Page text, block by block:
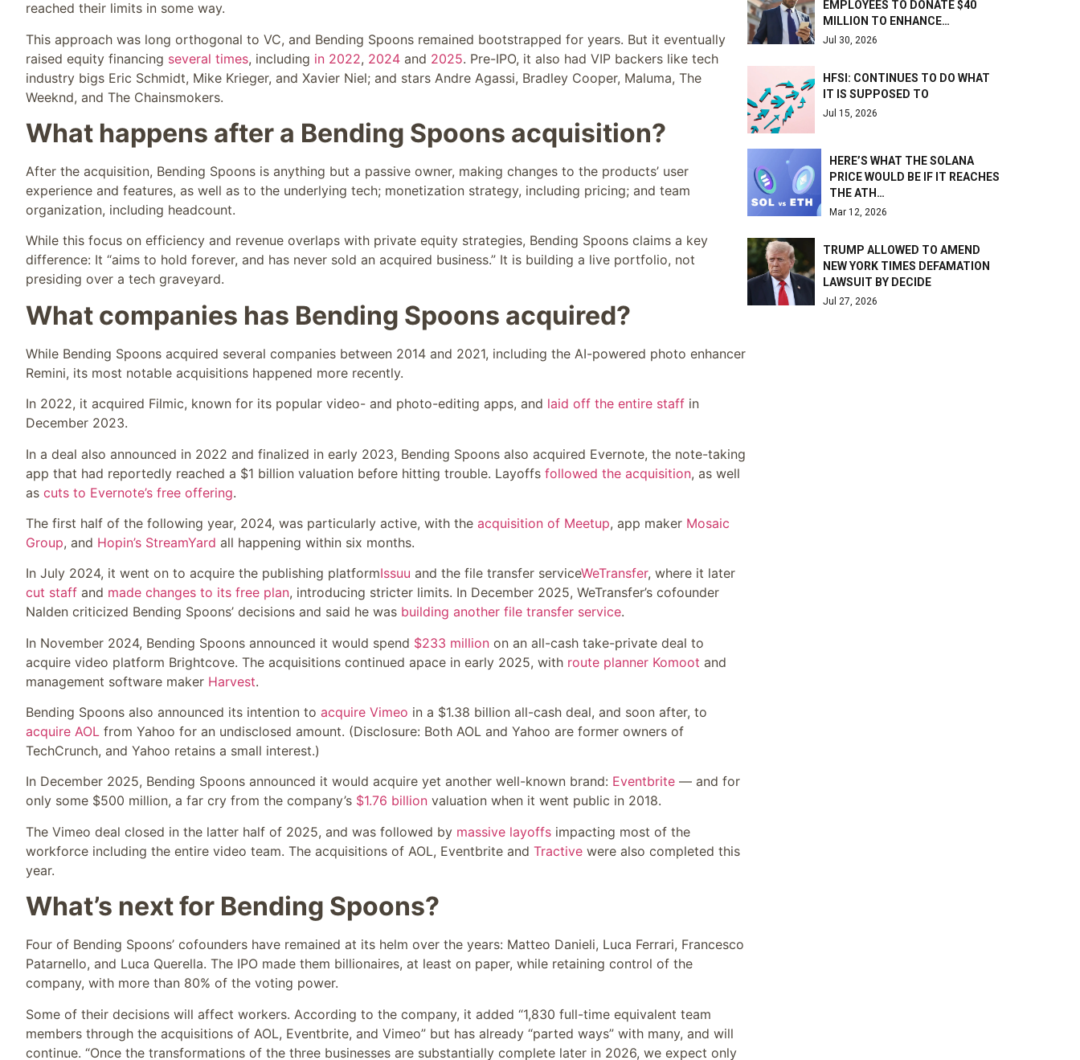
reached their limits in some way.
This approach was long orthogonal to VC, and Bending Spoons remained bootstrapped for years. But it eventually
raised equity financing several times, including in 2022, 2024 and 2025. Pre-IPO, it also had VIP backers like tech
industry bigs Eric Schmidt, Mike Krieger, and Xavier Niel; and stars Andre Agassi, Bradley Cooper, Maluma, The
Weeknd, and The Chainsmokers.
What happens after a Bending Spoons acquisition?
After the acquisition, Bending Spoons is anything but a passive owner, making changes to the products’ user
experience and features, as well as to the underlying tech; monetization strategy, including pricing; and team
organization, including headcount.
While this focus on efficiency and revenue overlaps with private equity strategies, Bending Spoons claims a key
difference: It “aims to hold forever, and has never sold an acquired business.” It is building a live portfolio, not
presiding over a tech graveyard.
What companies has Bending Spoons acquired?
While Bending Spoons acquired several companies between 2014 and 2021, including the AI-powered photo enhancer
Remini, its most notable acquisitions happened more recently.
In 2022, it acquired Filmic, known for its popular video- and photo-editing apps, and laid off the entire staff in
December 2023.
In a deal also announced in 2022 and finalized in early 2023, Bending Spoons also acquired Evernote, the note-taking
app that had reportedly reached a $1 billion valuation before hitting trouble. Layoffs followed the acquisition, as well
as cuts to Evernote’s free offering.
The first half of the following year, 2024, was particularly active, with the acquisition of Meetup, app maker Mosaic
Group, and Hopin’s StreamYard all happening within six months.
In July 2024, it went on to acquire the publishing platformIssuu and the file transfer serviceWeTransfer, where it later
cut staff and made changes to its free plan, introducing stricter limits. In December 2025, WeTransfer’s cofounder
Nalden criticized Bending Spoons’ decisions and said he was building another file transfer service.
In November 2024, Bending Spoons announced it would spend $233 million on an all-cash take-private deal to
acquire video platform Brightcove. The acquisitions continued apace in early 2025, with route planner Komoot and
management software maker Harvest.
Bending Spoons also announced its intention to acquire Vimeo in a $1.38 billion all-cash deal, and soon after, to
acquire AOL from Yahoo for an undisclosed amount. (Disclosure: Both AOL and Yahoo are former owners of
TechCrunch, and Yahoo retains a small interest.)
In December 2025, Bending Spoons announced it would acquire yet another well-known brand: Eventbrite — and for
only some $500 million, a far cry from the company’s $1.76 billion valuation when it went public in 2018.
The Vimeo deal closed in the latter half of 2025, and was followed by massive layoffs impacting most of the
workforce including the entire video team. The acquisitions of AOL, Eventbrite and Tractive were also completed this
year.
What’s next for Bending Spoons?
Four of Bending Spoons’ cofounders have remained at its helm over the years: Matteo Danieli, Luca Ferrari, Francesco
Patarnello, and Luca Querella. The IPO made them billionaires, at least on paper, while retaining control of the
company, with more than 80% of the voting power.
Some of their decisions will affect workers. According to the company, it added “1,830 full-time equivalent team
members through the acquisitions of AOL, Eventbrite, and Vimeo” but has already “parted ways” with many, and will
continue. “Once the transformations of the three businesses are substantially complete later in 2026, we expect only
EMPLOYEES TO DONATE $40
MILLION TO ENHANCE…
Jul 30, 2026
HFSI: CONTINUES TO DO WHAT
IT IS SUPPOSED TO
Jul 15, 2026
HERE’S WHAT THE SOLANA
PRICE WOULD BE IF IT REACHES
THE ATH…
Mar 12, 2026
TRUMP ALLOWED TO AMEND
NEW YORK TIMES DEFAMATION
LAWSUIT BY DECIDE
Jul 27, 2026